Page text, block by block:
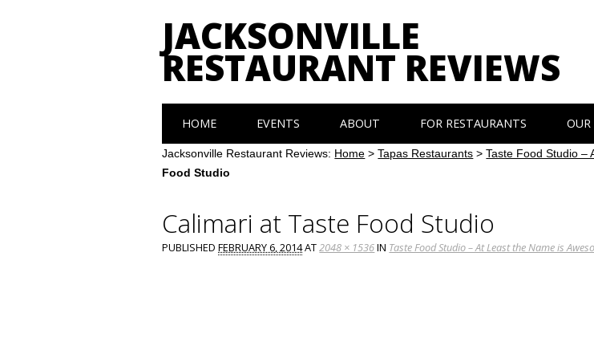
JACKSONVILLE
RESTAURANT REVIEWS
Main menu
content
HOME EVENTS ABOUT FOR RESTAURANTS OUR
Jacksonville Restaurant Reviews: Home >Tapas Restaurants >Taste Food Studio –
Food Studio
Calimari at Taste Food Studio
PUBLISHEDFEBRUARY 6, 2014AT2048 × 1536IN Taste Food Studio – At Least the Name is